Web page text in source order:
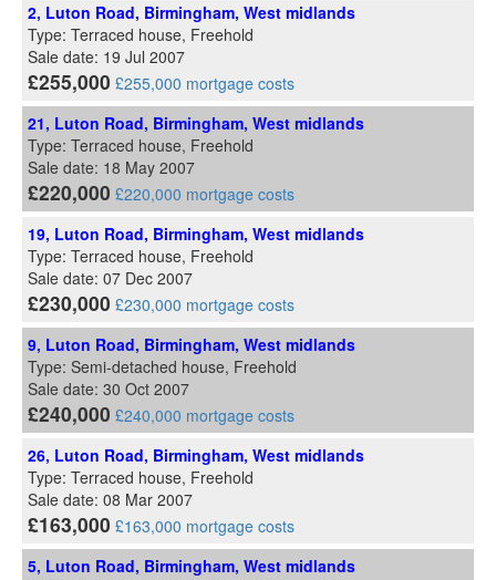
2, Luton Road, Birmingham, West midlands
Type: Terraced house, Freehold
Sale date: 19 Jul 2007
£255,000 £255,000 mortgage costs
21, Luton Road, Birmingham, West midlands
Type: Terraced house, Freehold
Sale date: 18 May 2007
£220,000 £220,000 mortgage costs
19, Luton Road, Birmingham, West midlands
Type: Terraced house, Freehold
Sale date: 07 Dec 2007
£230,000 £230,000 mortgage costs
9, Luton Road, Birmingham, West midlands
Type: Semi-detached house, Freehold
Sale date: 30 Oct 2007
£240,000 £240,000 mortgage costs
26, Luton Road, Birmingham, West midlands
Type: Terraced house, Freehold
Sale date: 08 Mar 2007
£163,000 £163,000 mortgage costs
5, Luton Road, Birmingham, West midlands